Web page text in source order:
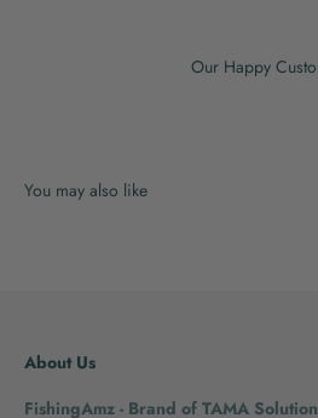
Our Happy
About Us
FishingAmz - Brand of TAMA